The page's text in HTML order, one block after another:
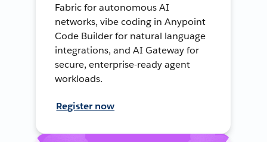
Fabric for autonomous AI
networks, vibe coding in Anypoint
Code Builder for natural language
integrations, and AI Gateway for
secure, enterprise-ready agent
workloads.
Register now